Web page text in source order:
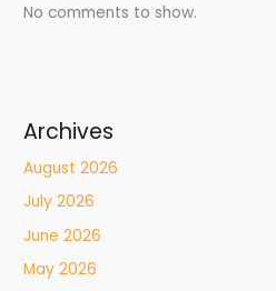
No comments to show.
Archives
August 2026
July 2026
June 2026
May 2026